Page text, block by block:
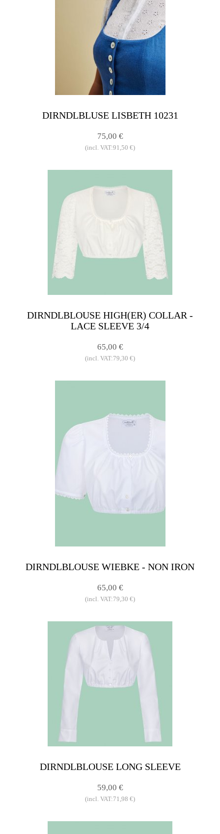
DIRNDLBLUSE LISBETH 10231
75,00 €
(incl. VAT:91,50 €)
DIRNDLBLOUSE HIGH(ER) COLLAR -
LACE SLEEVE 3/4
65,00 €
(incl. VAT:79,30 €)
DIRNDLBLOUSE WIEBKE - NON IRON
65,00 €
(incl. VAT:79,30 €)
DIRNDLBLOUSE LONG SLEEVE
59,00 €
(incl. VAT:71,98 €)